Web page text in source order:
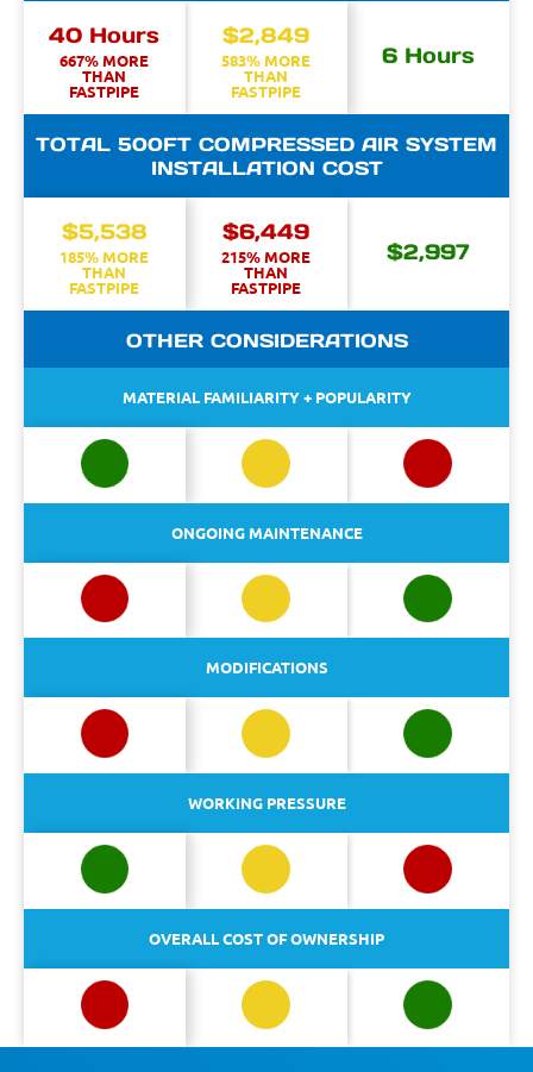
40 Hours
667% MORE
THAN
FASTPIPE
$2,849
583% MORE
THAN
FASTPIPE
6 Hours
TOTAL 500FT COMPRESSED AIR SYSTEM
INSTALLATION COST
$5,538
185% MORE
THAN
FASTPIPE
$6,449
215% MORE
THAN
FASTPIPE
$2,997
OTHER CONSIDERATIONS
MATERIAL FAMILIARITY + POPULARITY
ONGOING MAINTENANCE
MODIFICATIONS
WORKING PRESSURE
OVERALL COST OF OWNERSHIP